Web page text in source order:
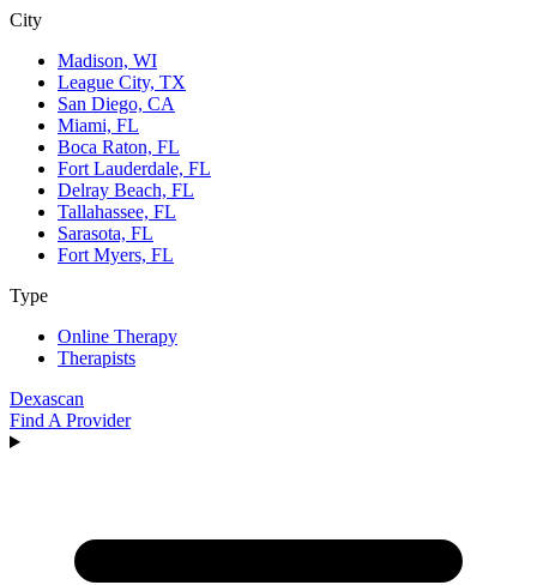
City
Madison, WI
League City, TX
San Diego, CA
Miami, FL
Boca Raton, FL
Fort Lauderdale, FL
Delray Beach, FL
Tallahassee, FL
Sarasota, FL
Fort Myers, FL
Type
Online Therapy
Therapists
Dexascan
Find A Provider